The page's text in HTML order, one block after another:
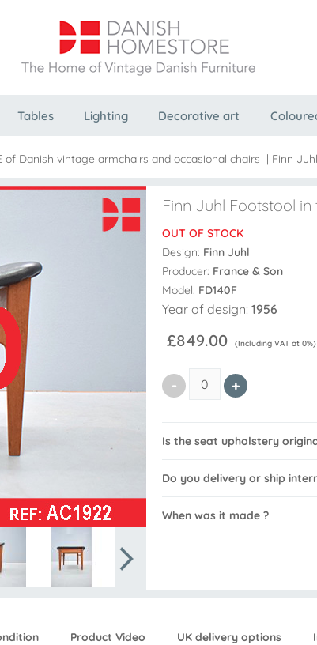
Tables Lighting Decorative art
of Danish vintage armchairs and occasional chairs | Finn
Finn Juhl Footstool
OUT OF STOCK
Design: Finn Juhl
Producer: France & Son
Model: FD140F
Year of design: 1956
£849.00 (Including VAT at 0%)
Is the seat upholstery
Do you delivery or ship
When was it made ?
Product Video UK delivery options